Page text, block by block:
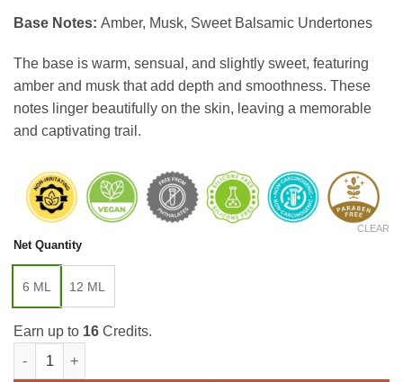
Base Notes: Amber, Musk, Sweet Balsamic Undertones
The base is warm, sensual, and slightly sweet, featuring
amber and musk that add depth and smoothness. These
notes linger beautifully on the skin, leaving a memorable
and captivating trail.
Net Quantity
6 ML 12 ML
CLEAR
Earn up to 16 Credits.
Tobacco Oud Attar quantity